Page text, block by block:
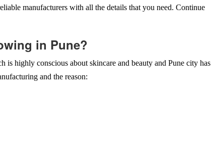
manufacturers with all the details that you need. Continue
in Pune?
is highly conscious about skincare and beauty and Pune city has
and the reason: